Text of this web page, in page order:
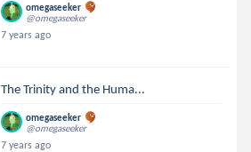
omegaseeker
@omegaseeker
7 years ago
The Trinity and the Huma...
omegaseeker
@omegaseeker
7 years ago